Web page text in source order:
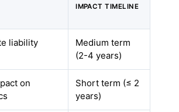
IMPACT TIMELINE
liability
Medium term
(2-4 years)
on
Short term (≤ 2
years)